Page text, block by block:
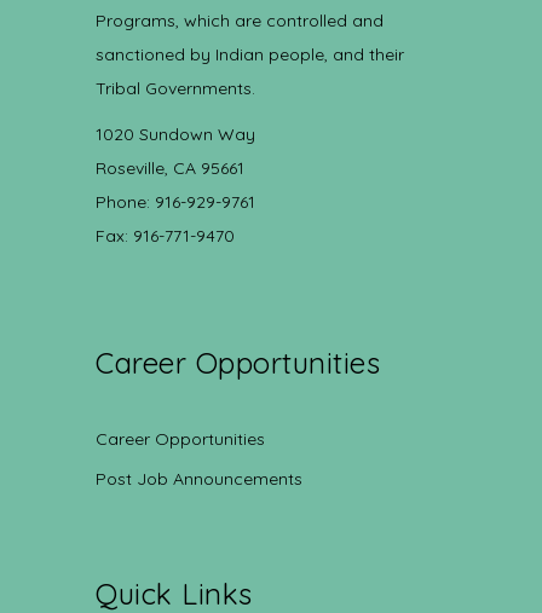
Programs, which are controlled and
sanctioned by Indian people, and their
Tribal Governments.
1020 Sundown Way
Roseville, CA 95661
Phone: 916-929-9761
Fax: 916-771-9470
Career Opportunities
Career Opportunities
Post Job Announcements
Quick Links